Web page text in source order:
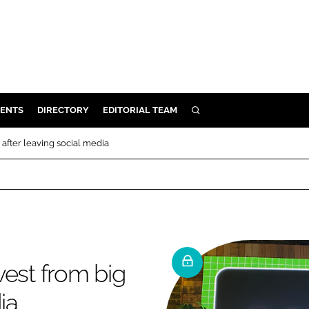
DIRECTORY EDITORIAL TEAM SEARCH
leaving social media
from big